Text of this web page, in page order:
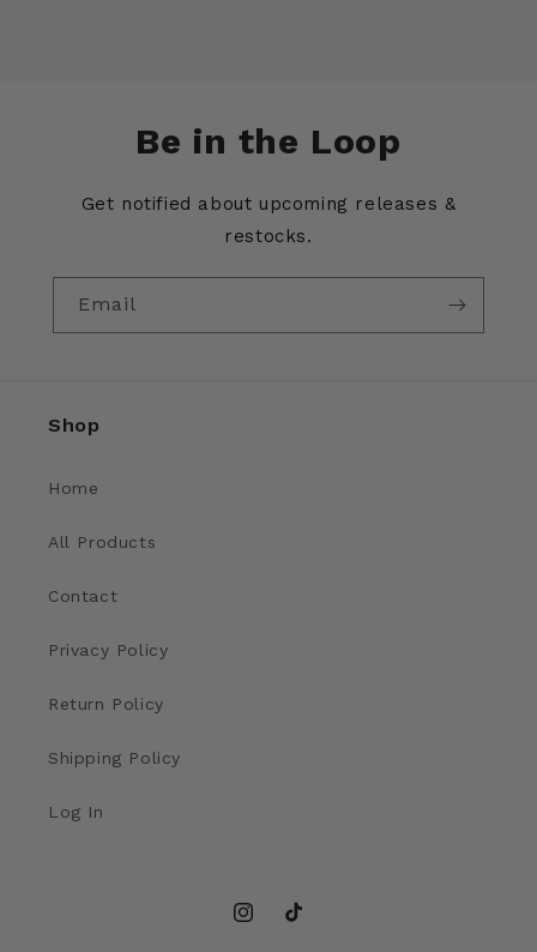
Be in the Loop
Get notified about upcoming releases &
restocks.
Email
Shop
Home
All Products
Contact
Privacy Policy
Return Policy
Shipping Policy
Log In
InstagramTikTok